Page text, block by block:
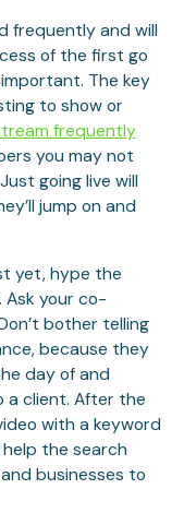
frequently and will
of the first go
The key
to show or
frequently
you may not
going live will
jump on and
yet, hype the
Ask your co-
bother telling
because they
day of and
a client. After the
with a keyword
the search
businesses to